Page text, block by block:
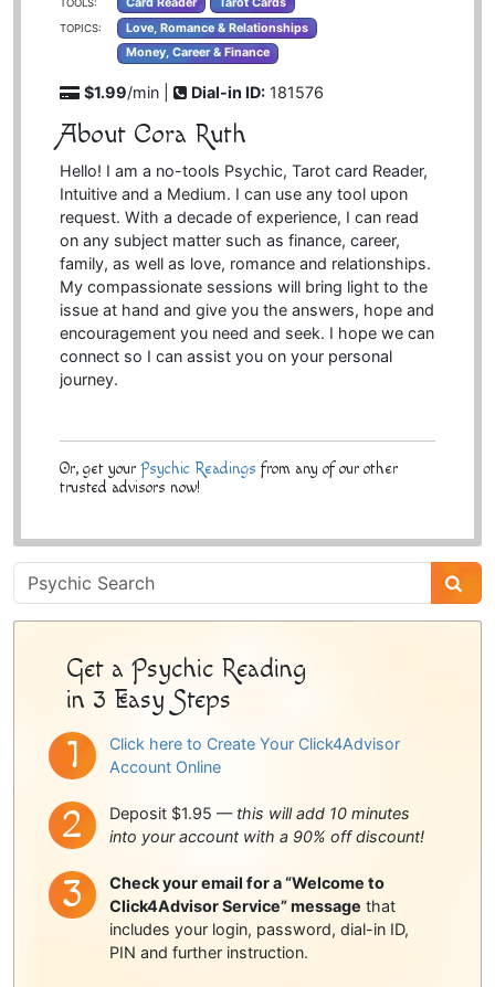
TOPICS:
Love, Romance & Relationships
Money, Career & Finance
$1.99/min | Dial-in ID: 181576
About Cora Ruth
Hello! I am a no-tools Psychic, Tarot card Reader,
Intuitive and a Medium. I can use any tool upon
request. With a decade of experience, I can read
on any subject matter such as finance, career,
family, as well as love, romance and relationships.
My compassionate sessions will bring light to the
issue at hand and give you the answers, hope and
encouragement you need and seek. I hope we can
connect so I can assist you on your personal
journey.
Or, get your Psychic Readings from any of our other
trusted advisors now!
Psychic
Sidebar
Get a Psychic Reading
in 3 Easy Steps
Click here to Create Your Click4Advisor
Account Online
Deposit $1.95 — this will add 10 minutes
into your account with a 90% off discount!
Check your email for a “Welcome to
Click4Advisor Service” message that
includes your login, password, dial-in ID,
PIN and further instruction.